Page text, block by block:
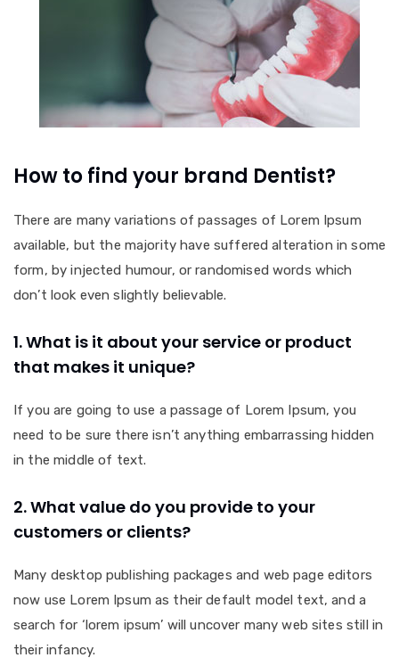
How to find your brand Dentist?
There are many variations of passages of Lorem Ipsum
available, but the majority have suffered alteration in some
form, by injected humour, or randomised words which
don’t look even slightly believable.
1. What is it about your service or product
that makes it unique?
If you are going to use a passage of Lorem Ipsum, you
need to be sure there isn’t anything embarrassing hidden
in the middle of text.
2. What value do you provide to your
customers or clients?
Many desktop publishing packages and web page editors
now use Lorem Ipsum as their default model text, and a
search for ‘lorem ipsum’ will uncover many web sites still in
their infancy.